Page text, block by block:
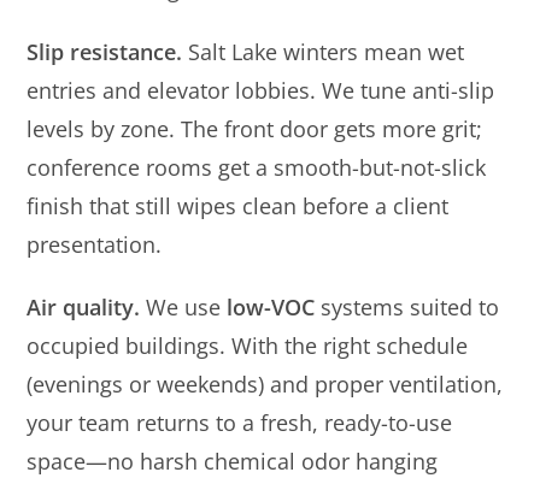
Slip resistance. Salt Lake winters mean wet
entries and elevator lobbies. We tune anti-slip
levels by zone. The front door gets more grit;
conference rooms get a smooth-but-not-slick
finish that still wipes clean before a client
presentation.
Air quality. We use low-VOC systems suited to
occupied buildings. With the right schedule
(evenings or weekends) and proper ventilation,
your team returns to a fresh, ready-to-use
space—no harsh chemical odor hanging